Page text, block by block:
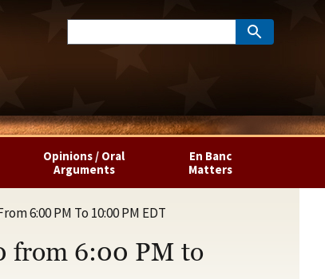
Opinions / Oral
Arguments
En Banc
Matters
6:00 PM To 10:00 PM EDT
from 6:00 PM to